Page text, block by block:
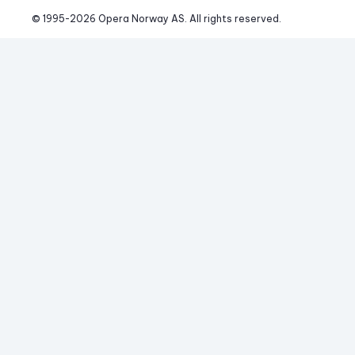
© 1995-2026 Opera Norway AS. All rights reserved.